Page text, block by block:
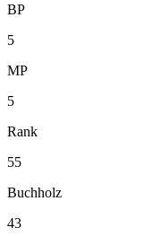
BP
5
MP
5
Rank
55
Buchholz
43